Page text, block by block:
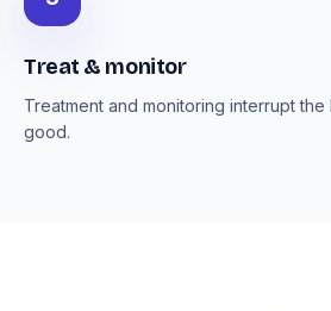
Treat & monitor
Treatment and monitoring interrupt
good.